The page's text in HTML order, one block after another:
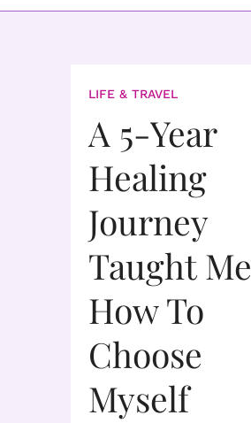
LIFE & TRAVEL
A 5-Year
Healing
Journey
Taught Me
How To
Choose
Myself